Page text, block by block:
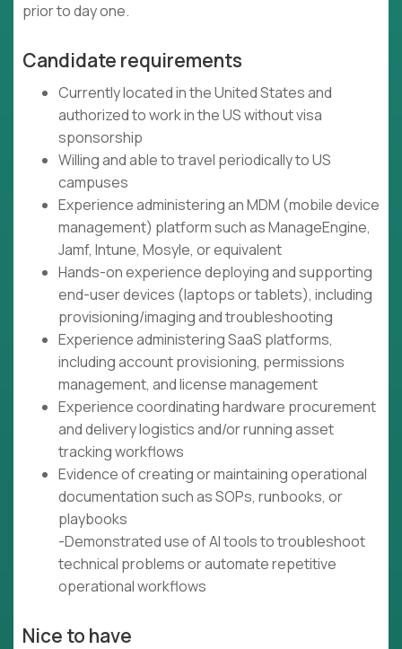
prior to day one.
Candidate requirements
Currently located in the United States and
authorized to work in the US without visa
sponsorship
Willing and able to travel periodically to US
campuses
Experience administering an MDM (mobile device
management) platform such as ManageEngine,
Jamf, Intune, Mosyle, or equivalent
Hands-on experience deploying and supporting
end-user devices (laptops or tablets), including
provisioning/imaging and troubleshooting
Experience administering SaaS platforms,
including account provisioning, permissions
management, and license management
Experience coordinating hardware procurement
and delivery logistics and/or running asset
tracking workflows
Evidence of creating or maintaining operational
documentation such as SOPs, runbooks, or
playbooks
-Demonstrated use of AI tools to troubleshoot
technical problems or automate repetitive
operational workflows
Nice to have